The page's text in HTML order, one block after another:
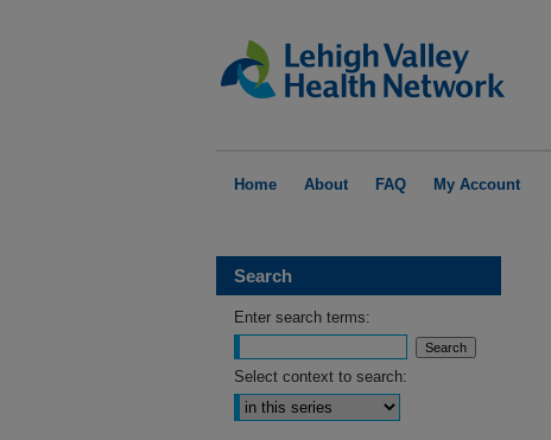
Home About FAQ My Account
Search
Enter search terms:
Select context to search: